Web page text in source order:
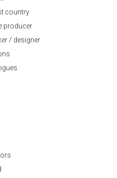
country
producer
/ designer